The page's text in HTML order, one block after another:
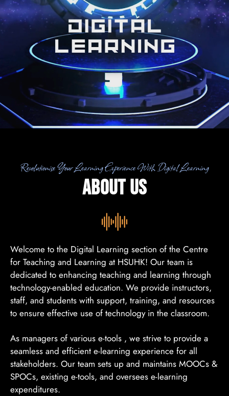
Revolutionise Your Learning Experience With Digital Learning
About US
Welcome to the Digital Learning section of the Centre
for Teaching and Learning at HSUHK! Our team is
dedicated to enhancing teaching and learning through
technology-enabled education. We provide instructors,
staff, and students with support, training, and resources
to ensure effective use of technology in the classroom.
As managers of various e-tools , we strive to provide a
seamless and efficient e-learning experience for all
stakeholders. Our team sets up and maintains MOOCs &
SPOCs, existing e-tools, and oversees e-learning
expenditures.